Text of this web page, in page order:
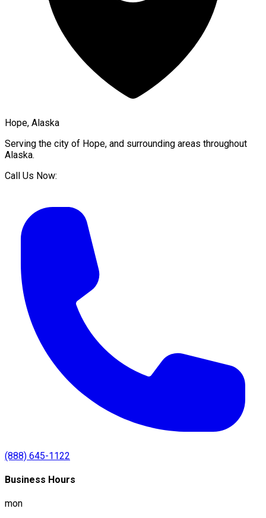
Hope, Alaska
Serving the city of Hope, and surrounding areas throughout
Alaska.
Call Us Now:
(888) 645-1122
Business Hours
mon